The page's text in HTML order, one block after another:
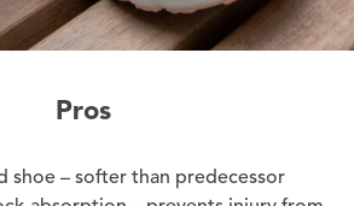
Pros
shoe – softer than predecessor